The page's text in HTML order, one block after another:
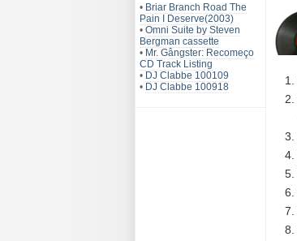
• Briar Branch Road The
Pain I Deserve(2003)
• Omni Suite by Steven
Bergman cassette
• Mr. Gângster: Recomeço
CD Track Listing
• DJ Clabbe 100109
• DJ Clabbe 100918